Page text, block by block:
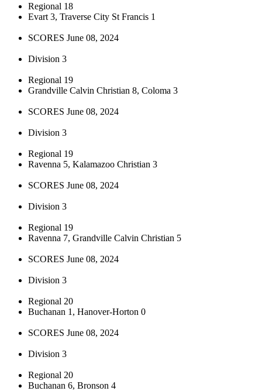
Regional 18
Evart 3, Traverse City St Francis 1
SCORES June 08, 2024
Division 3
Regional 19
Grandville Calvin Christian 8, Coloma 3
SCORES June 08, 2024
Division 3
Regional 19
Ravenna 5, Kalamazoo Christian 3
SCORES June 08, 2024
Division 3
Regional 19
Ravenna 7, Grandville Calvin Christian 5
SCORES June 08, 2024
Division 3
Regional 20
Buchanan 1, Hanover-Horton 0
SCORES June 08, 2024
Division 3
Regional 20
Buchanan 6, Bronson 4